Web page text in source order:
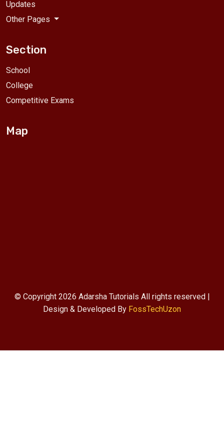
Updates
Other Pages
Section
School
College
Competitive Exams
Map
© Copyright 2026 Adarsha Tutorials All rights reserved |
Design & Developed By FossTechUzon